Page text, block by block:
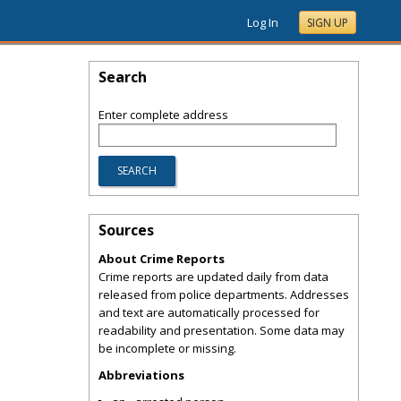
Log In SIGN UP
Search
Enter complete address
Sources
About Crime Reports
Crime reports are updated daily from data
released from police departments. Addresses
and text are automatically processed for
readability and presentation. Some data may
be incomplete or missing.
Abbreviations